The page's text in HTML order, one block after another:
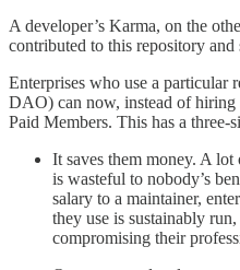
A developer’s Karma, on the
contributed to this repository and
Enterprises who use a particular
DAO) can now, instead of hiring
Paid Members. This has a three-
It saves them money. A
is wasteful to nobody’s
salary to a maintainer,
they use is sustainably
compromising their